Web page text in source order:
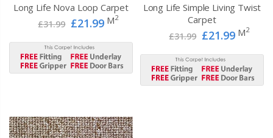
Long Life Nova Loop Carpet
£31.99 £21.99 M2
Long Life Simple Living Twist
Carpet
£31.99 £21.99 M2